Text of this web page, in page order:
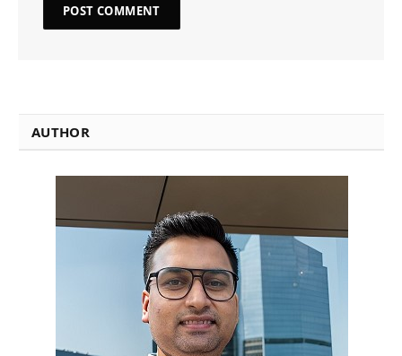
AUTHOR